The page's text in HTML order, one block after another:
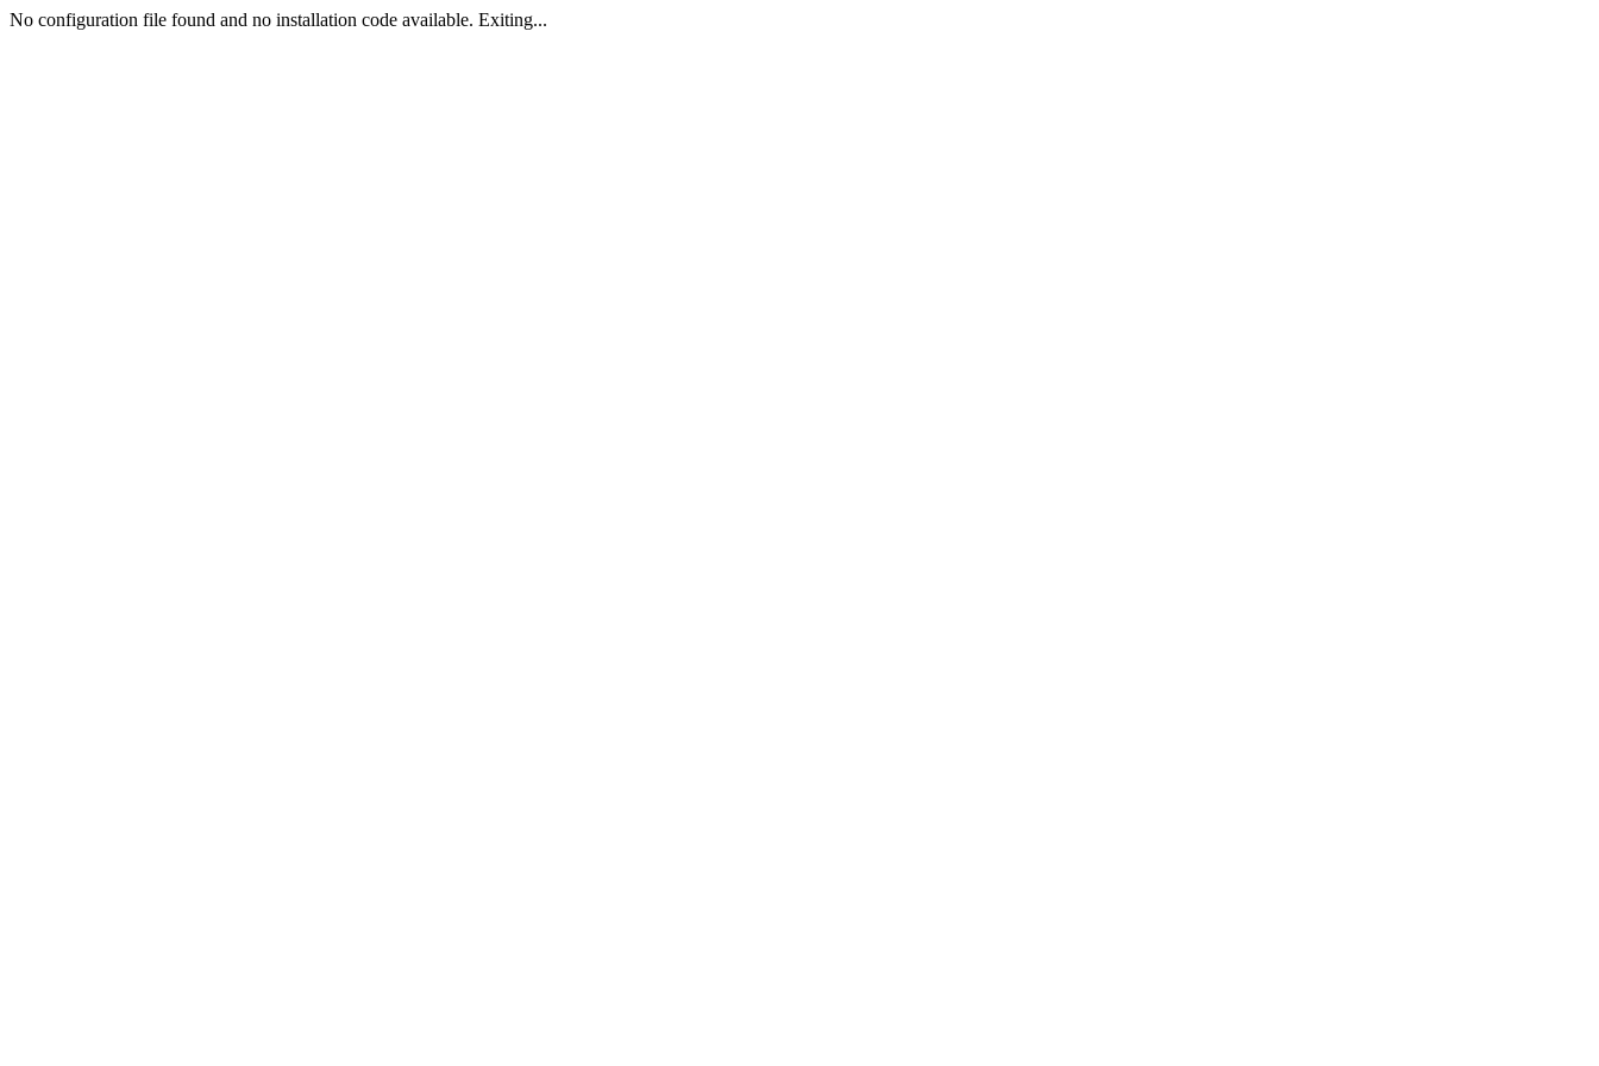
No configuration file found and no installation code available. Exiting...